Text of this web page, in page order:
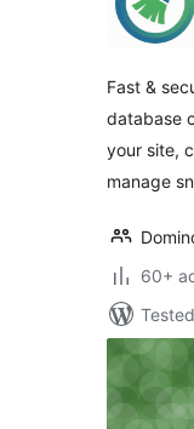
Fast &
database
your site,
manage
60+